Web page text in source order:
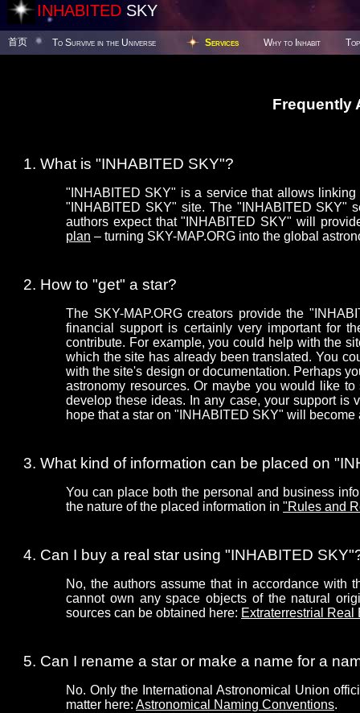
INHABITED SKY
首页 To Survive in the Universe Services Why to Inhabit
Frequently
What is "INHABITED SKY"?
"INHABITED SKY" is a service that allows
"INHABITED SKY" site. The "INHABITED SKY"
authors expect that "INHABITED SKY" will
plan – turning SKY-MAP.ORG into the global
How to "get" a star?
The SKY-MAP.ORG creators provide the
financial support is certainly very important for
contribute. For example, you could help with the
which the site has already been translated. You
with the site's design or documentation. Perhaps
astronomy resources. Or maybe you would like
develop these ideas. In any case, your support is
hope that a star on "INHABITED SKY" will become
What kind of information can be placed on
You can place both the personal and business
the nature of the placed information in "Rules and
Can I buy a real star using "INHABITED
No, the authors assume that in accordance with
cannot own any space objects of the natural
sources can be obtained here: Extraterrestrial Real
Can I rename a star or make a name for a
No. Only the International Astronomical Union
matter here: Astronomical Naming Conventions.